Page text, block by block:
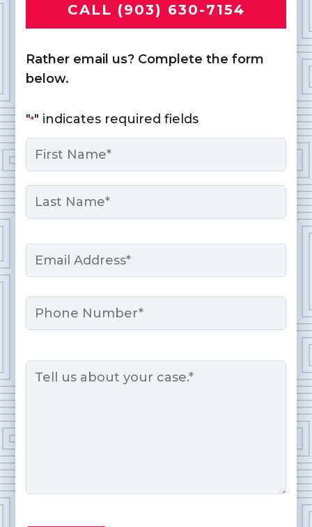
CALL (903) 630-7154
Rather email us? Complete the form
below.
"*" indicates required fields
Name
First
Email
Phone